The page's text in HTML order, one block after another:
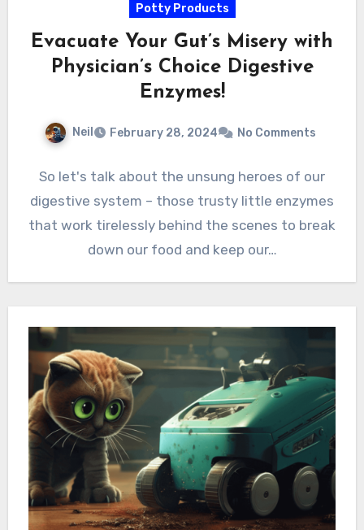
Potty Products
Evacuate Your Gut’s Misery with
Physician’s Choice Digestive
Enzymes!
Neil February 28, 2024 No Comments
So let's talk about the unsung heroes of our
digestive system – those trusty little enzymes
that work tirelessly behind the scenes to break
down our food and keep our…